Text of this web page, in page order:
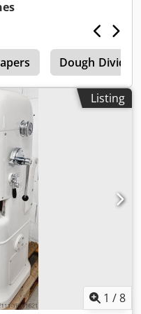
Dough
Listing
1 /8